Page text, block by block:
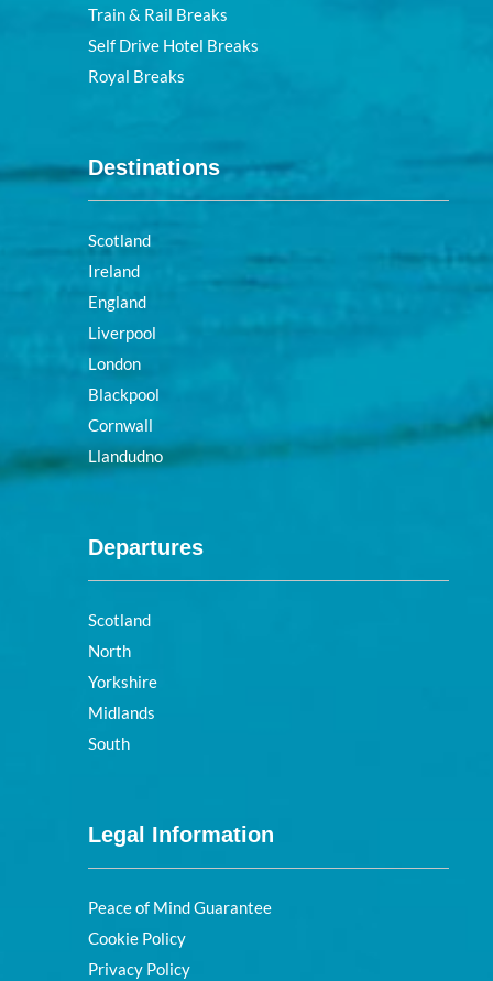
Train & Rail Breaks
Self Drive Hotel Breaks
Royal Breaks
Destinations
Scotland
Ireland
England
Liverpool
London
Blackpool
Cornwall
Llandudno
Departures
Scotland
North
Yorkshire
Midlands
South
Legal Information
Peace of Mind Guarantee
Cookie Policy
Privacy Policy